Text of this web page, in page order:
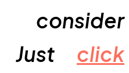
Just click